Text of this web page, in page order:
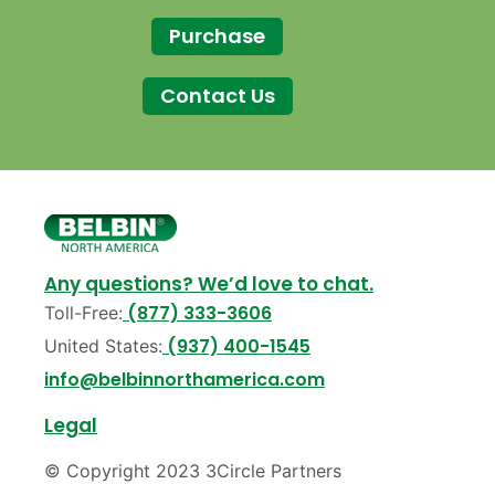
Purchase
Contact Us
Any questions? We’d love to chat.
Toll-Free: (877) 333-3606
United States: (937) 400-1545
info@belbinnorthamerica.com
Legal
© Copyright 2023 3Circle Partners